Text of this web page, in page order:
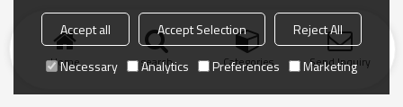
Home search Categories Send Inquiry
Accept all Accept Selection
Reject All
Necessary
Analytics Preferences Marketing